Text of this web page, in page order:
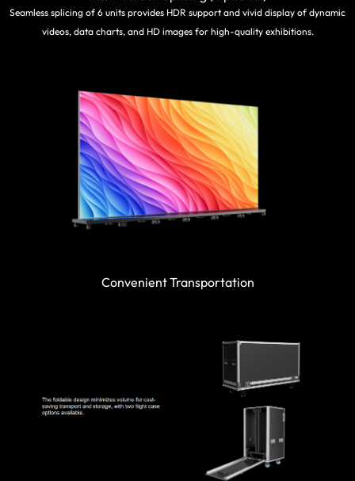
Seamless splicing of 6 units provides HDR support and vivid display of dynamic
videos, data charts, and HD images for high-quality exhibitions.
Convenient Transportation